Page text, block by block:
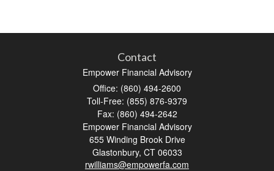
Contact
Empower Financial Advisory
Office: (860) 494-2600
Toll-Free: (855) 876-9379
Fax: (860) 494-2642
Empower Financial Advisory
655 Winding Brook Drive
Glastonbury, CT 06033
rwilliams@empowerfa.com